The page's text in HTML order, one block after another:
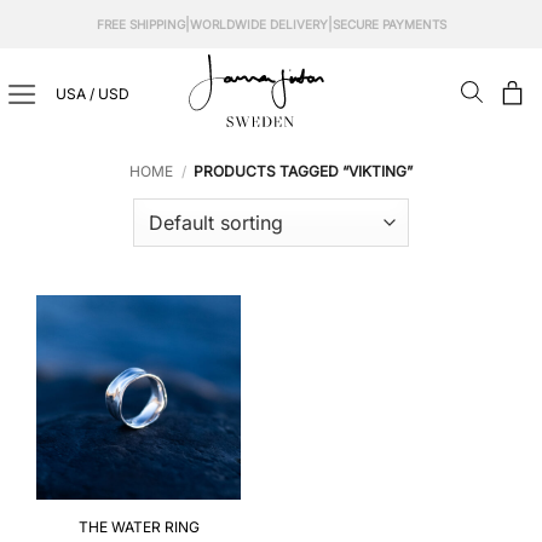
FREE SHIPPING| WORLDWIDE DELIVERY| SECURE PAYMENTS
USA / USD
HOME / PRODUCTS TAGGED “VIKTING”
THE WATER RING